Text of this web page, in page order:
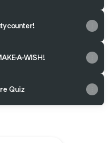
A-WISH!
Quiz